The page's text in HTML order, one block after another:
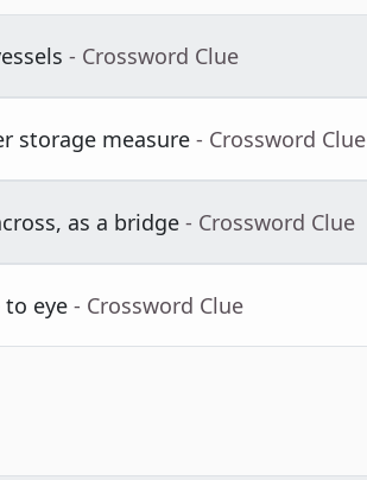
- Crossword Clue
storage measure - Crossword Clue
as a bridge - Crossword Clue
to eye - Crossword Clue